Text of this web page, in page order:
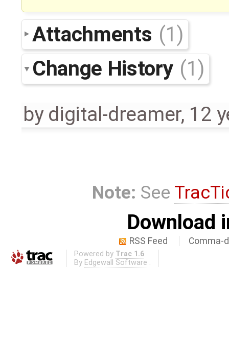
Attachments (1)
Change History (1)
by digital-dreamer, 12
Note: See
Download
RSS Feed Comma-
Powered by Trac 1.6
By Edgewall Software .